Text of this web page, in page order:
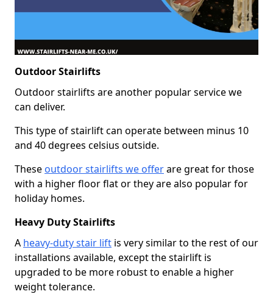
Outdoor Stairlifts
Outdoor stairlifts are another popular service we
can deliver.
This type of stairlift can operate between minus 10
and 40 degrees celsius outside.
These outdoor stairlifts we offerare great for those
with a higher floor flat or they are also popular for
holiday homes.
Heavy Duty Stairlifts
A heavy-duty stair lift is very similar to the rest of our
installations available, except the stairlift is
upgraded to be more robust to enable a higher
weight tolerance.